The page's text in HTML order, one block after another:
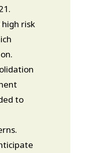
risk
to